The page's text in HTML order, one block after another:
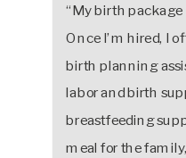
“My birth
Once I’m hired, I
birth planning
labor and birth
breastfeeding
meal for the